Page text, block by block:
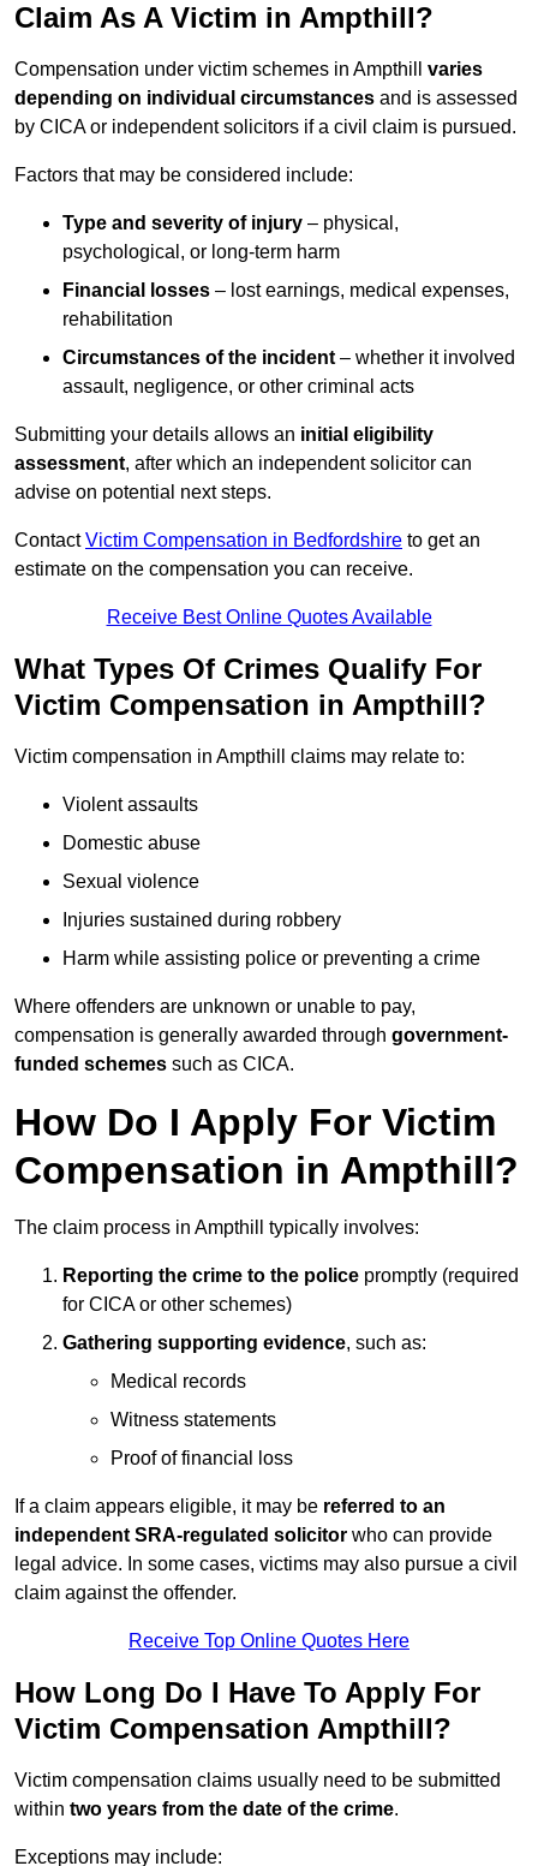
Claim As A Victim in Ampthill?
Compensation under victim schemes in Ampthill varies
depending on individual circumstances and is assessed
by CICA or independent solicitors if a civil claim is pursued.
Factors that may be considered include:
Type and severity of injury – physical,
psychological, or long-term harm
Financial losses – lost earnings, medical expenses,
rehabilitation
Circumstances of the incident – whether it involved
assault, negligence, or other criminal acts
Submitting your details allows an initial eligibility
assessment, after which an independent solicitor can
advise on potential next steps.
ContactVictim Compensation in Bedfordshire to get an
estimate on the compensation you can receive.
Receive Best Online Quotes Available
What Types Of Crimes Qualify For
Victim Compensation in Ampthill?
Victim compensation in Ampthill claims may relate to:
Violent assaults
Domestic abuse
Sexual violence
Injuries sustained during robbery
Harm while assisting police or preventing a crime
Where offenders are unknown or unable to pay,
compensation is generally awarded through government-
funded schemes such as CICA.
How Do I Apply For Victim
Compensation in Ampthill?
The claim process in Ampthill typically involves:
Reporting the crime to the police promptly (required
for CICA or other schemes)
Gathering supporting evidence, such as:
Medical records
Witness statements
Proof of financial loss
If a claim appears eligible, it may be referred to an
independent SRA-regulated solicitor who can provide
legal advice. In some cases, victims may also pursue a civil
claim against the offender.
Receive Top Online Quotes Here
How Long Do I Have To Apply For
Victim Compensation Ampthill?
Victim compensation claims usually need to be submitted
within two years from the date of the crime.
Exceptions may include: